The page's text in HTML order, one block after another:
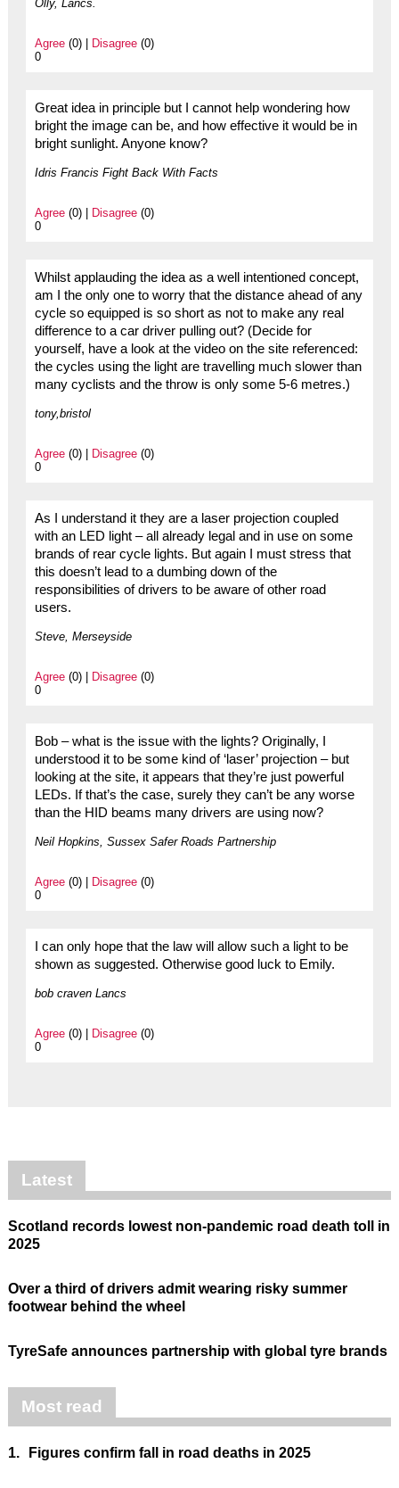
Olly, Lancs.
Agree(0) | Disagree(0)
0
Great idea in principle but I cannot help wondering how
bright the image can be, and how effective it would be in
bright sunlight. Anyone know?
Idris Francis Fight Back With Facts
Agree(0) | Disagree(0)
0
Whilst applauding the idea as a well intentioned concept,
am I the only one to worry that the distance ahead of any
cycle so equipped is so short as not to make any real
difference to a car driver pulling out? (Decide for
yourself, have a look at the video on the site referenced:
the cycles using the light are travelling much slower than
many cyclists and the throw is only some 5-6 metres.)
tony,bristol
Agree(0) | Disagree(0)
0
As I understand it they are a laser projection coupled
with an LED light – all already legal and in use on some
brands of rear cycle lights. But again I must stress that
this doesn’t lead to a dumbing down of the
responsibilities of drivers to be aware of other road
users.
Steve, Merseyside
Agree(0) | Disagree(0)
0
Bob – what is the issue with the lights? Originally, I
understood it to be some kind of ‘laser’ projection – but
looking at the site, it appears that they’re just powerful
LEDs. If that’s the case, surely they can’t be any worse
than the HID beams many drivers are using now?
Neil Hopkins, Sussex Safer Roads Partnership
Agree(0) | Disagree(0)
0
I can only hope that the law will allow such a light to be
shown as suggested. Otherwise good luck to Emily.
bob craven Lancs
Agree(0) | Disagree(0)
0
Latest
Scotland records lowest non-pandemic road death toll in
2025
Over a third of drivers admit wearing risky summer
footwear behind the wheel
TyreSafe announces partnership with global tyre brands
Most read
1. Figures confirm fall in road deaths in 2025